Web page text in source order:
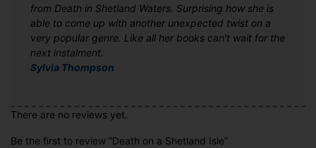
from Death in Shetland Waters. Surprising how she is
able to come up with another unexpected twist on a
very popular genre. Like all her books can't wait for the
next instalment.
Sylvia Thompson
There are no reviews yet.
Be the first to review “Death on a Shetland Isle”